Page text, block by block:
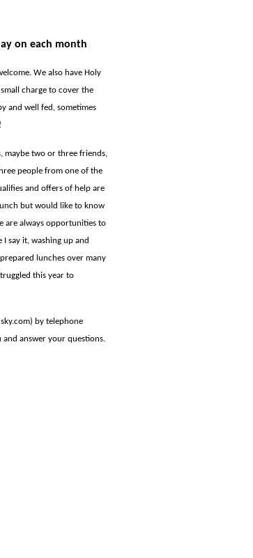
on each month
We also have Holy
charge to cover the
and well fed, sometimes
maybe two or three friends,
people from one of the
and offers of help are
but would like to know
are always opportunities to
say it, washing up and
lunches over many
this year to
by telephone
answer your questions.